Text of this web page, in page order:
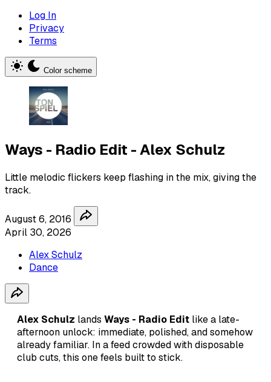
Log In
Privacy
Terms
Color scheme
Ways - Radio Edit - Alex Schulz
Little melodic flickers keep flashing in the mix, giving the
track.
August 6, 2016
April 30, 2026
Alex Schulz
Dance
Alex Schulz lands Ways - Radio Edit like a late-
afternoon unlock: immediate, polished, and somehow
already familiar. In a feed crowded with disposable
club cuts, this one feels built to stick.